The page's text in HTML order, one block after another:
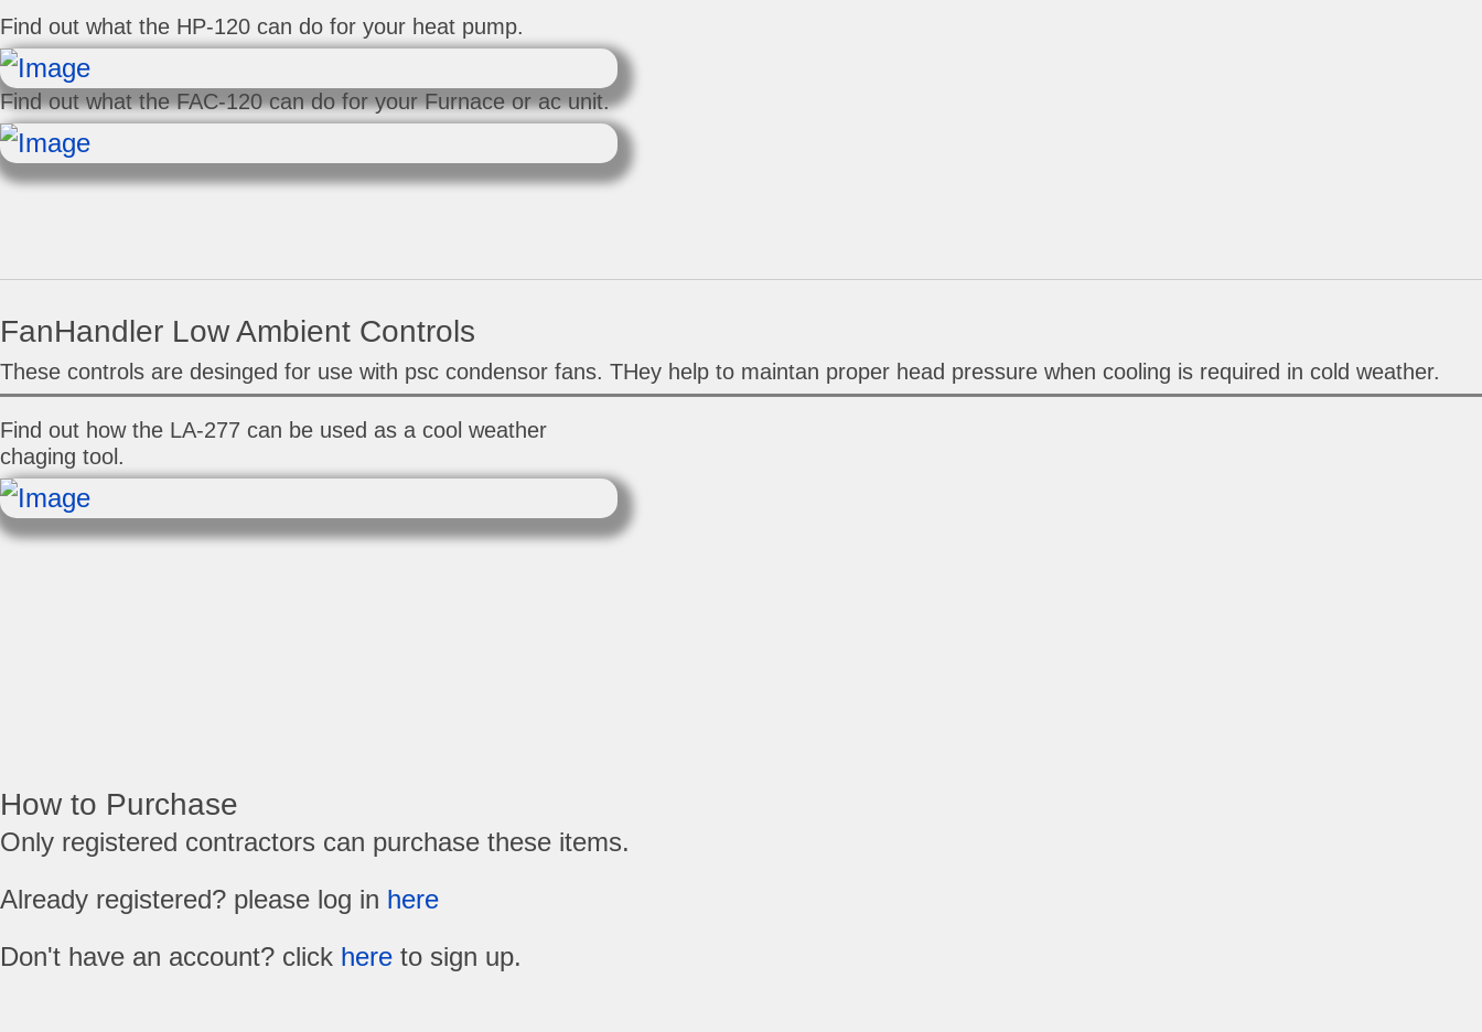
Find out what the HP-120 can do for your heat pump.
Find out what the FAC-120 can do for your Furnace or ac unit.
FanHandler Low Ambient Controls
These controls are desinged for use with psc condensor fans. THey help to maintan proper head pressure when cooling is required in cold weather.
Find out how the LA-277 can be used as a cool weather
chaging tool.
How to Purchase
Only registered contractors can purchase these items.
Already registered? please log in here
Don't have an account? click here to sign up.